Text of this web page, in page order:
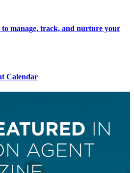
to manage, track, and nurture your
Calendar